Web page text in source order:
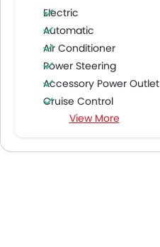
Electric
Automatic
Air Conditioner
Power Steering
Accessory Power Outlet
Cruise Control
Multi-function Steering Wheel
Speakers Front
View More